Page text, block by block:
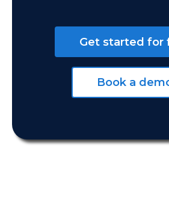
Get started for
Book a